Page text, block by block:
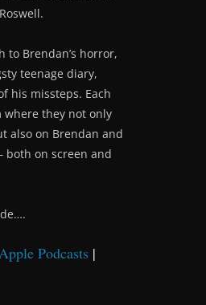
to Brendan’s horror,
teenage diary,
his missteps. Each
where they not only
also on Brendan and
both on screen and
Podcasts |